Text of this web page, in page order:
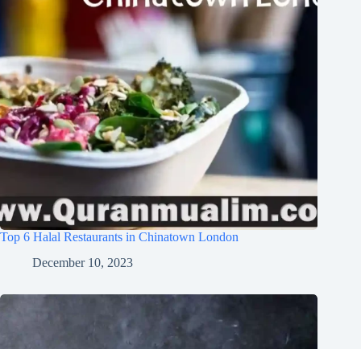
Top 6 Halal Restaurants in Chinatown London
December 10, 2023